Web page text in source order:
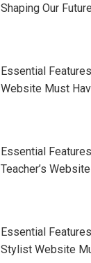
Shaping Our Future
Essential
Website Must
Essential
Teacher’s
Essential
Stylist Website